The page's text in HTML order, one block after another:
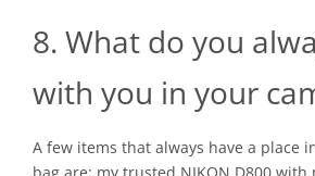
8. What do you
with you in your
A few items that always have a place